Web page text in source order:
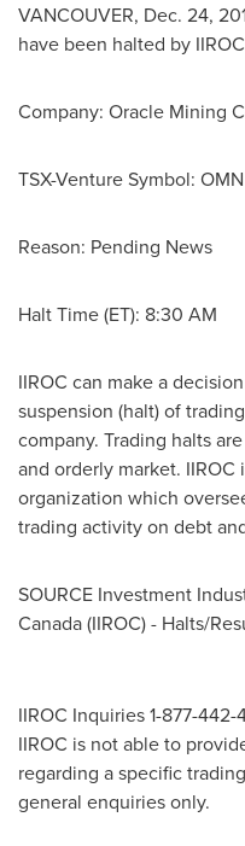
VANCOUVER, Dec. 24,
have been halted by
Company: Oracle Mining
TSX-Venture Symbol: OMN
Reason: Pending News
Halt Time (ET): 8:30 AM
IIROC can make a
suspension (halt) of
company. Trading halts
and orderly market.
organization which
trading activity on debt
SOURCE Investment
Canada(IIROC) - Halts/
IIROC Inquiries 1-877-
IIROC is not able to
regarding a specific
general enquiries only.